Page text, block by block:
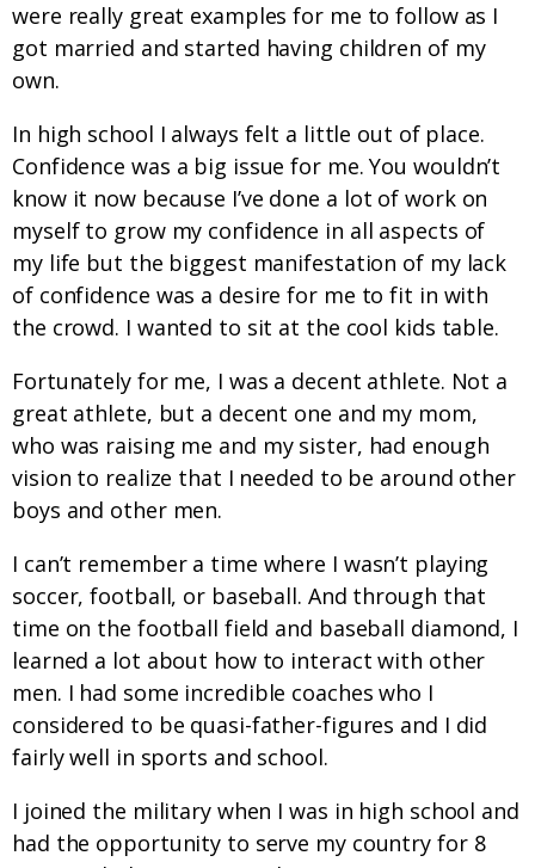
were really great examples for me to follow as I
got married and started having children of my
own.
In high school I always felt a little out of place.
Confidence was a big issue for me. You wouldn’t
know it now because I’ve done a lot of work on
myself to grow my confidence in all aspects of
my life but the biggest manifestation of my lack
of confidence was a desire for me to fit in with
the crowd. I wanted to sit at the cool kids table.
Fortunately for me, I was a decent athlete. Not a
great athlete, but a decent one and my mom,
who was raising me and my sister, had enough
vision to realize that I needed to be around other
boys and other men.
I can’t remember a time where I wasn’t playing
soccer, football, or baseball. And through that
time on the football field and baseball diamond, I
learned a lot about how to interact with other
men. I had some incredible coaches who I
considered to be quasi-father-figures and I did
fairly well in sports and school.
I joined the military when I was in high school and
had the opportunity to serve my country for 8